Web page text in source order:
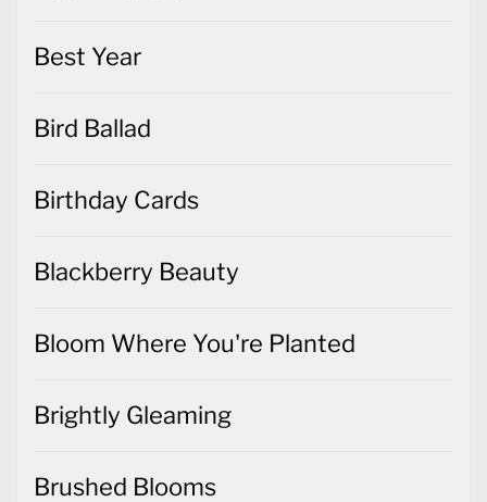
Best Year
Bird Ballad
Birthday Cards
Blackberry Beauty
Bloom Where You're Planted
Brightly Gleaming
Brushed Blooms